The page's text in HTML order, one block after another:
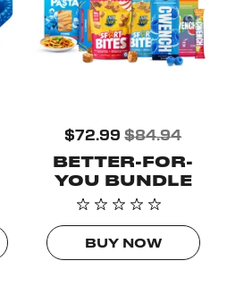
$72.99 $84.94
BETTER-FOR-
YOU BUNDLE
BUY NOW